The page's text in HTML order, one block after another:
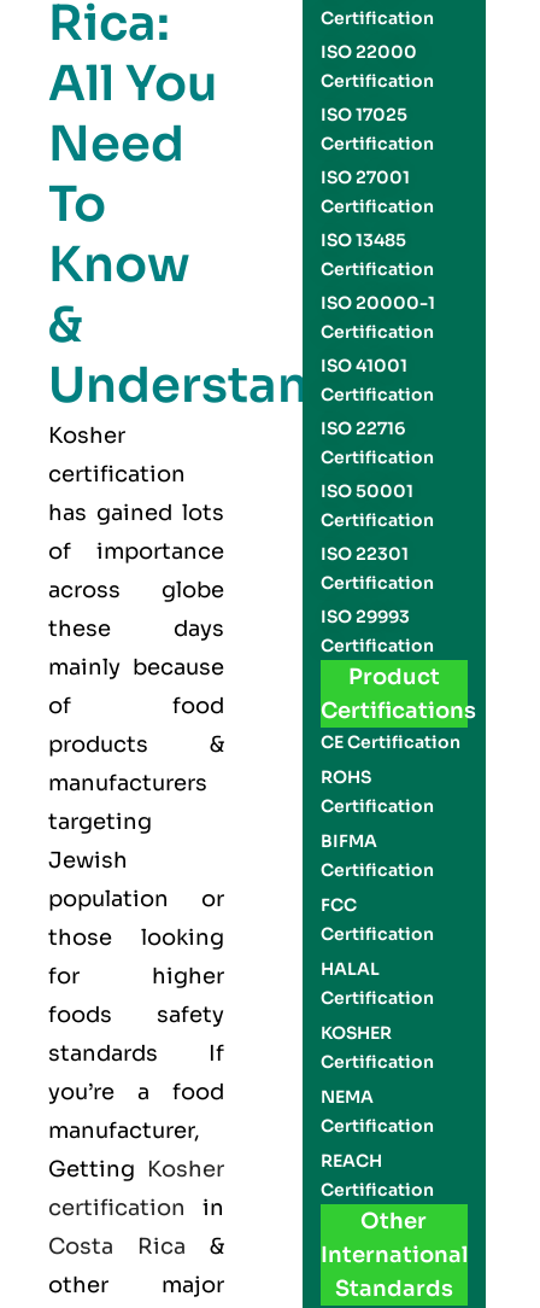
Rica:
All You
Need
To
Know
&
Understand
Kosher
certification
has gained lots
of importance
across globe
these days
mainly because
of food
products &
manufacturers
targeting
Jewish
population or
those looking
for higher
foods safety
standards If
you’re a food
manufacturer,
Getting Kosher
certification in
Costa Rica &
other major
Certification
ISO 22000
Certification
ISO 17025
Certification
ISO 27001
Certification
ISO 13485
Certification
ISO 20000-1
Certification
ISO 41001
Certification
ISO 22716
Certification
ISO 50001
Certification
ISO 22301
Certification
ISO 29993
Certification
Product
Certifications
CE Certification
ROHS
Certification
BIFMA
Certification
FCC
Certification
HALAL
Certification
KOSHER
Certification
NEMA
Certification
REACH
Certification
Other
International
Standards